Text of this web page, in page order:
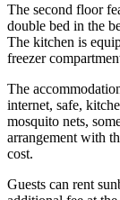
The second floor
double bed in the
The kitchen is
freezer
The
internet, safe,
mosquito nets,
arrangement with
cost.
Guests can rent